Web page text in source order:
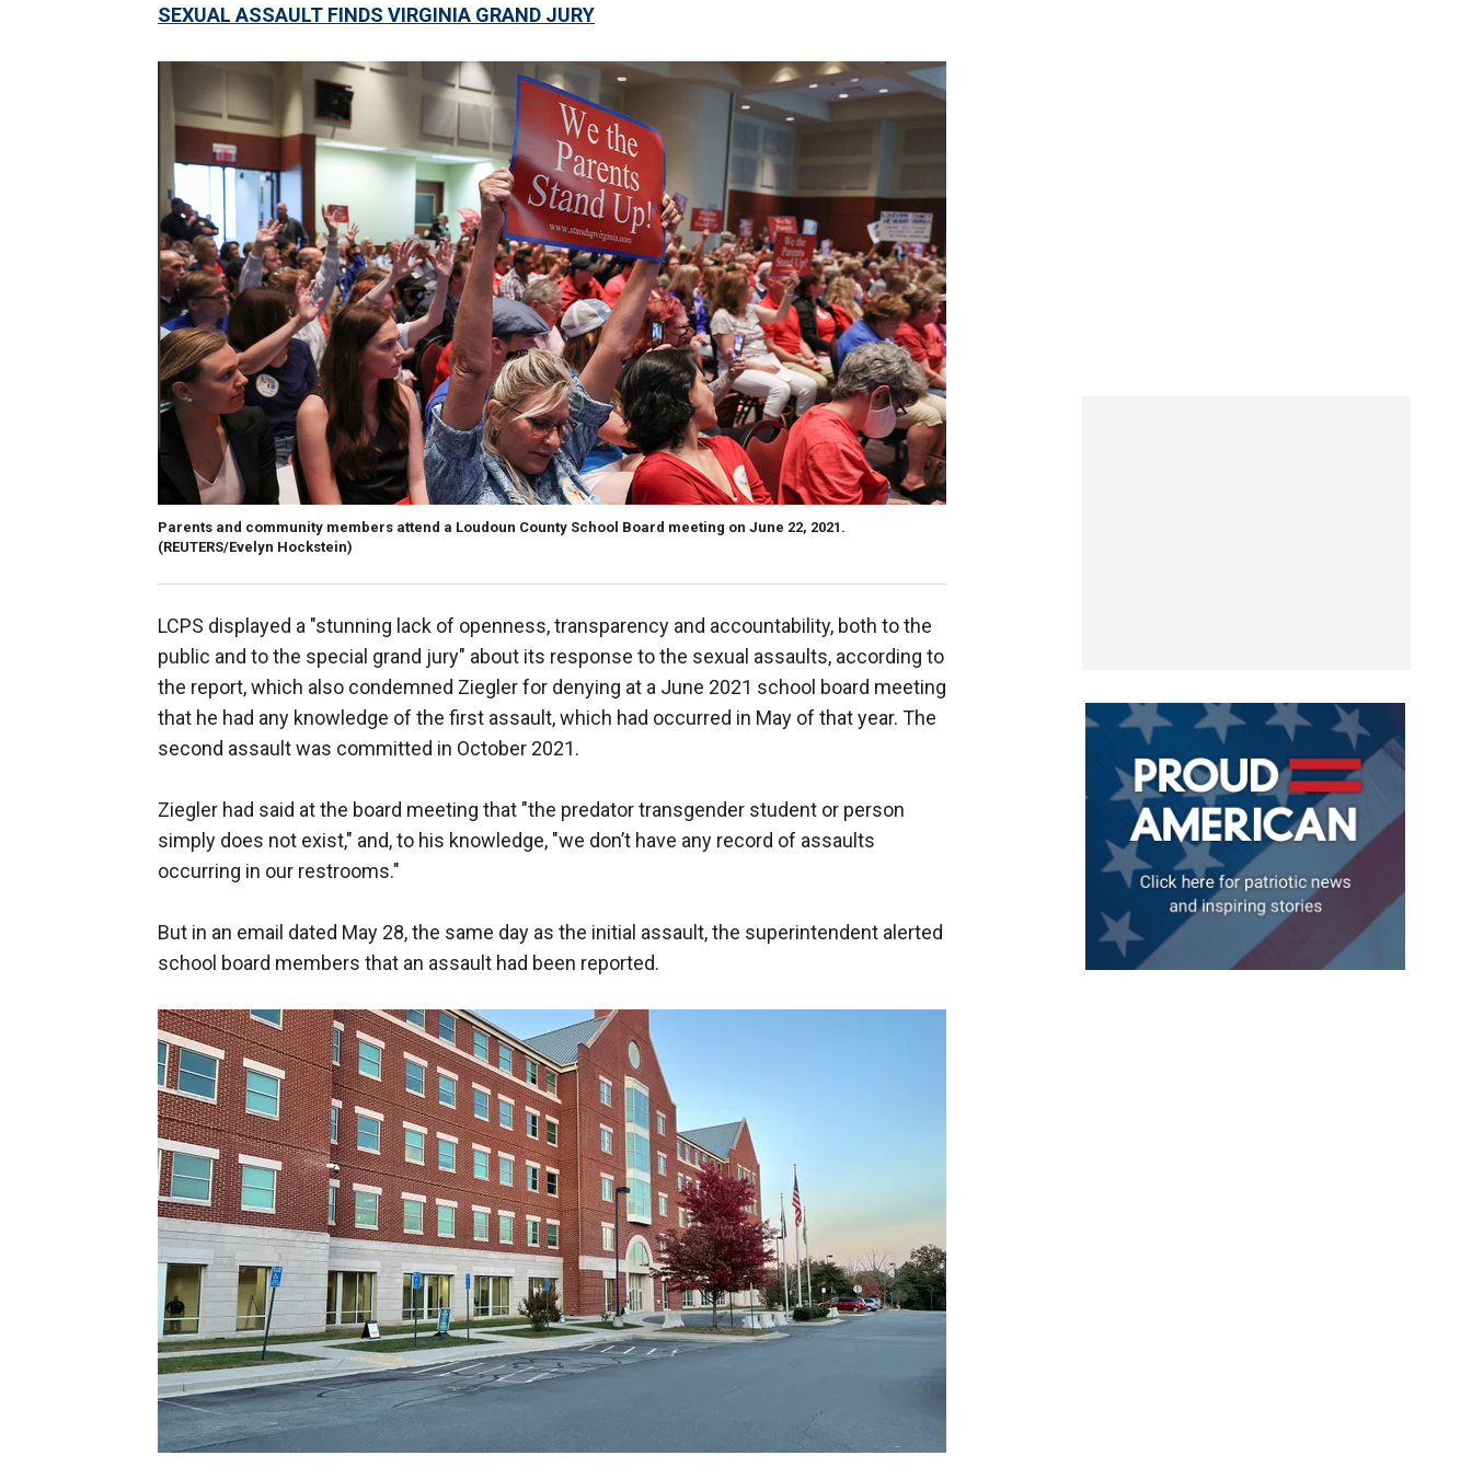
SEXUAL ASSAULT FINDS VIRGINIA GRAND JURY
Parents and community members attend a Loudoun County School Board meeting on June 22, 2021.
(REUTERS/Evelyn Hockstein)
LCPS displayed a "stunning lack of openness, transparency and accountability, both to the
public and to the special grand jury" about its response to the sexual assaults, according to
the report, which also condemned Ziegler for denying at a June 2021 school board meeting
that he had any knowledge of the first assault, which had occurred in May of that year. The
second assault was committed in October 2021.
Ziegler had said at the board meeting that "the predator transgender student or person
simply does not exist," and, to his knowledge, "we don’t have any record of assaults
occurring in our restrooms."
But in an email dated May 28, the same day as the initial assault, the superintendent alerted
school board members that an assault had been reported.